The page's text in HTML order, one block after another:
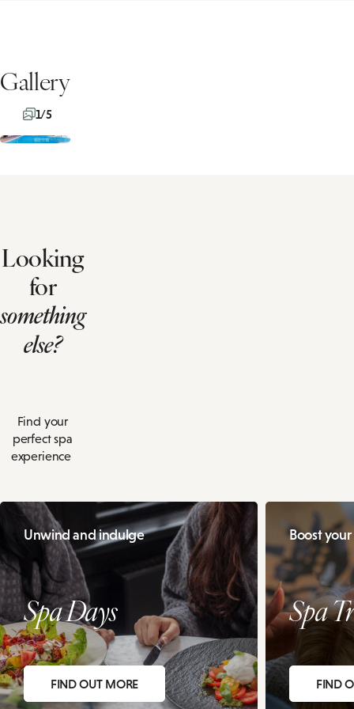
Gallery
1/5
Looking
for
something
else?
Find your
perfect spa
experience
Unwind and indulge
Spa Days
FIND OUT MORE
Boost
Spa
FIND